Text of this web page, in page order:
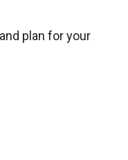
plan for your